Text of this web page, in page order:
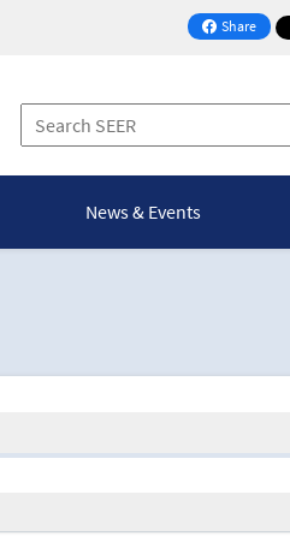
Share
on Facebook
News & Events